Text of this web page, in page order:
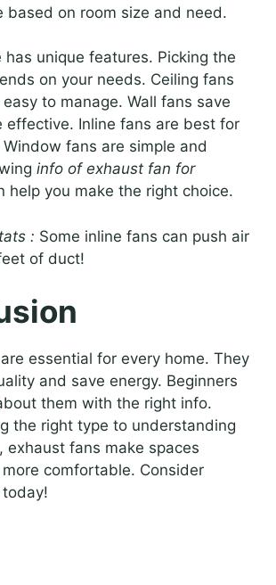
based on room size and need.
has unique features. Picking the
on your needs. Ceiling fans
to manage. Wall fans save
effective. Inline fans are best for
fans are simple and
info of exhaust fan for
help you make the right choice.
: Some inline fans can push air
of duct!
essential for every home. They
and save energy. Beginners
them with the right info.
the right type to understanding
exhaust fans make spaces
comfortable. Consider